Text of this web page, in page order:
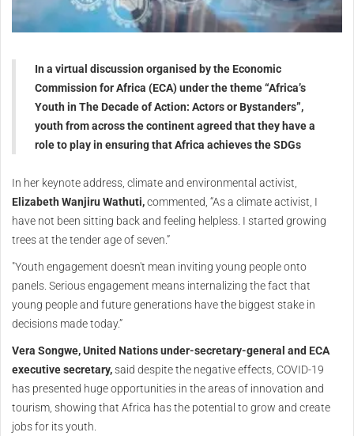
In a virtual discussion organised by the Economic
Commission for Africa (ECA) under the theme “Africa’s
Youth in The Decade of Action: Actors or Bystanders”,
youth from across the continent agreed that they have a
role to play in ensuring that Africa achieves the SDGs
In her keynote address, climate and environmental activist,
Elizabeth Wanjiru Wathuti,commented, “As a climate activist, I
have not been sitting back and feeling helpless. I started growing
trees at the tender age of seven.”
"Youth engagement doesn't mean inviting young people onto
panels. Serious engagement means internalizing the fact that
young people and future generations have the biggest stake in
decisions made today.”
Vera Songwe, United Nations under-secretary-general and ECA
executive secretary,said despite the negative effects, COVID-19
has presented huge opportunities in the areas of innovation and
tourism, showing that Africa has the potential to grow and create
jobs for its youth.